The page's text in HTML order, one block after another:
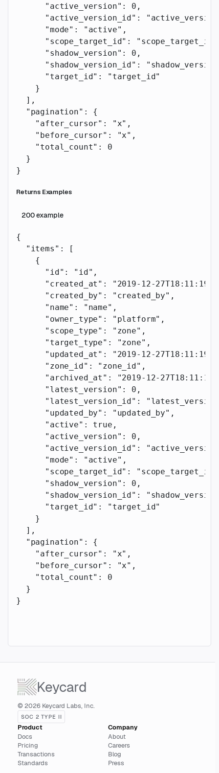
      "active_version"
: 0 ,
      "active_version_id"
:
      "mode"
: "active" ,
      "scope_target_id"
: "scope_target_id"
      "shadow_version"
: 0 ,
      "shadow_version_id"
:
      "target_id"
:
"target_id"
    }
  ],
  "pagination"
: {
    "after_cursor"
: "x" ,
    "before_cursor"
: "x" ,
    "total_count"
: 0
  }
}
Returns Examples
200example
{
  "items"
: [
    {
      "id"
: "id" ,
      "created_at"
:
"2019-12-
      "created_by"
: "created_by" ,
      "name"
: "name" ,
      "owner_type"
: "platform" ,
      "scope_type"
: "zone" ,
      "target_type"
: "zone" ,
      "updated_at"
:
"2019-12-
      "zone_id"
: "zone_id" ,
      "archived_at"
:
"2019-12-
      "latest_version"
: 0 ,
      "latest_version_id"
:
      "updated_by"
: "updated_by" ,
      "active"
: true ,
      "active_version"
: 0 ,
      "active_version_id"
:
      "mode"
: "active" ,
      "scope_target_id"
: "scope_target_id"
      "shadow_version"
: 0 ,
      "shadow_version_id"
:
      "target_id"
:
"target_id"
    }
  ],
  "pagination"
: {
    "after_cursor"
: "x" ,
    "before_cursor"
: "x" ,
    "total_count"
: 0
  }
}
Keycard
© 2026 Keycard Labs, Inc.
SOC 2 TYPE II
Product
Docs
Pricing
Transactions
Standards
Company
About
Careers
Blog
Press